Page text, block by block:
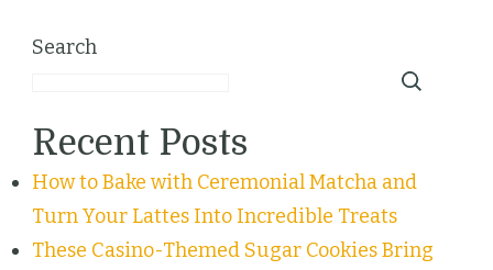
Search
Recent Posts
How to Bake with Ceremonial Matcha and
Turn Your Lattes Into Incredible Treats
These Casino-Themed Sugar Cookies Bring